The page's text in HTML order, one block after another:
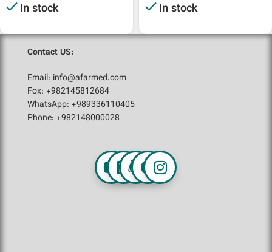
In stock
In stock
Contact US:
Email: info@afarmed.com
Fox: +982145812684
WhatsApp: +989336110405
Phone: +982148000028